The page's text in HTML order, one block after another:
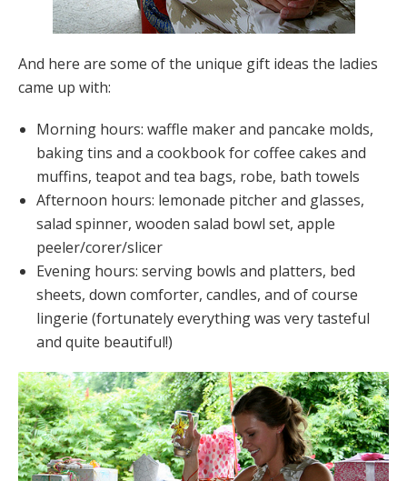
And here are some of the unique gift ideas the ladies
came up with:
Morning hours: waffle maker and pancake molds,
baking tins and a cookbook for coffee cakes and
muffins, teapot and tea bags, robe, bath towels
Afternoon hours: lemonade pitcher and glasses,
salad spinner, wooden salad bowl set, apple
peeler/corer/slicer
Evening hours: serving bowls and platters, bed
sheets, down comforter, candles, and of course
lingerie (fortunately everything was very tasteful
and quite beautiful!)